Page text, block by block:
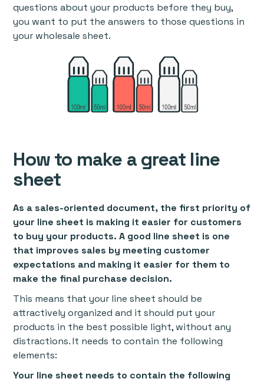
questions about your products before they buy,
you want to put the answers to those questions in
your wholesale sheet.
How to make a great line
sheet
As a sales-oriented document, the first priority of
your line sheet is making it easier for customers
to buy your products. A good line sheet is one
that improves sales by meeting customer
expectations and making it easier for them to
make the final purchase decision.
This means that your line sheet should be
attractively organized and it should put your
products in the best possible light, without any
distractions. It needs to contain the following
elements:
Your line sheet needs to contain the following